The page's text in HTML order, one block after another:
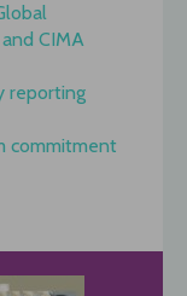
CIMA
reporting
commitment